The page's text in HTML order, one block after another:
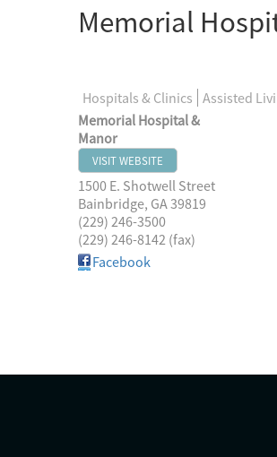
Memorial
Hospitals & Clinics Assisted
Memorial Hospital &
Manor
VISIT WEBSITE
1500 E. Shotwell Street
Bainbridge, GA39819
(229) 246-3500
(229) 246-8142 (fax)
Facebook